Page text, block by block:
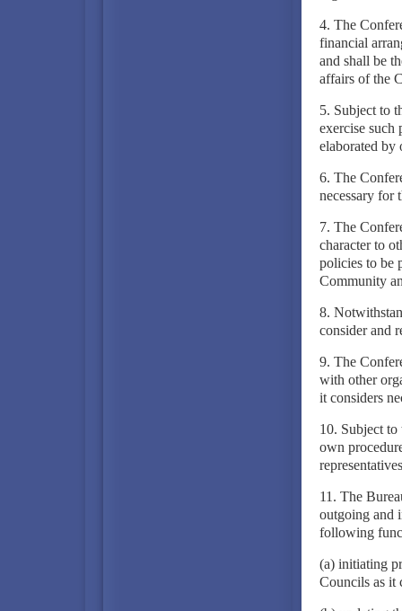
4. The
financial
and shall be
affairs of the
5. Subject to
exercise such
elaborated by
6. The
necessary for
7. The
character to
policies to be
Community
8.
consider and
9. The
with other
it considers
10. Subject to
own
11. The
outgoing and
following
(a) initiating
Councils as it